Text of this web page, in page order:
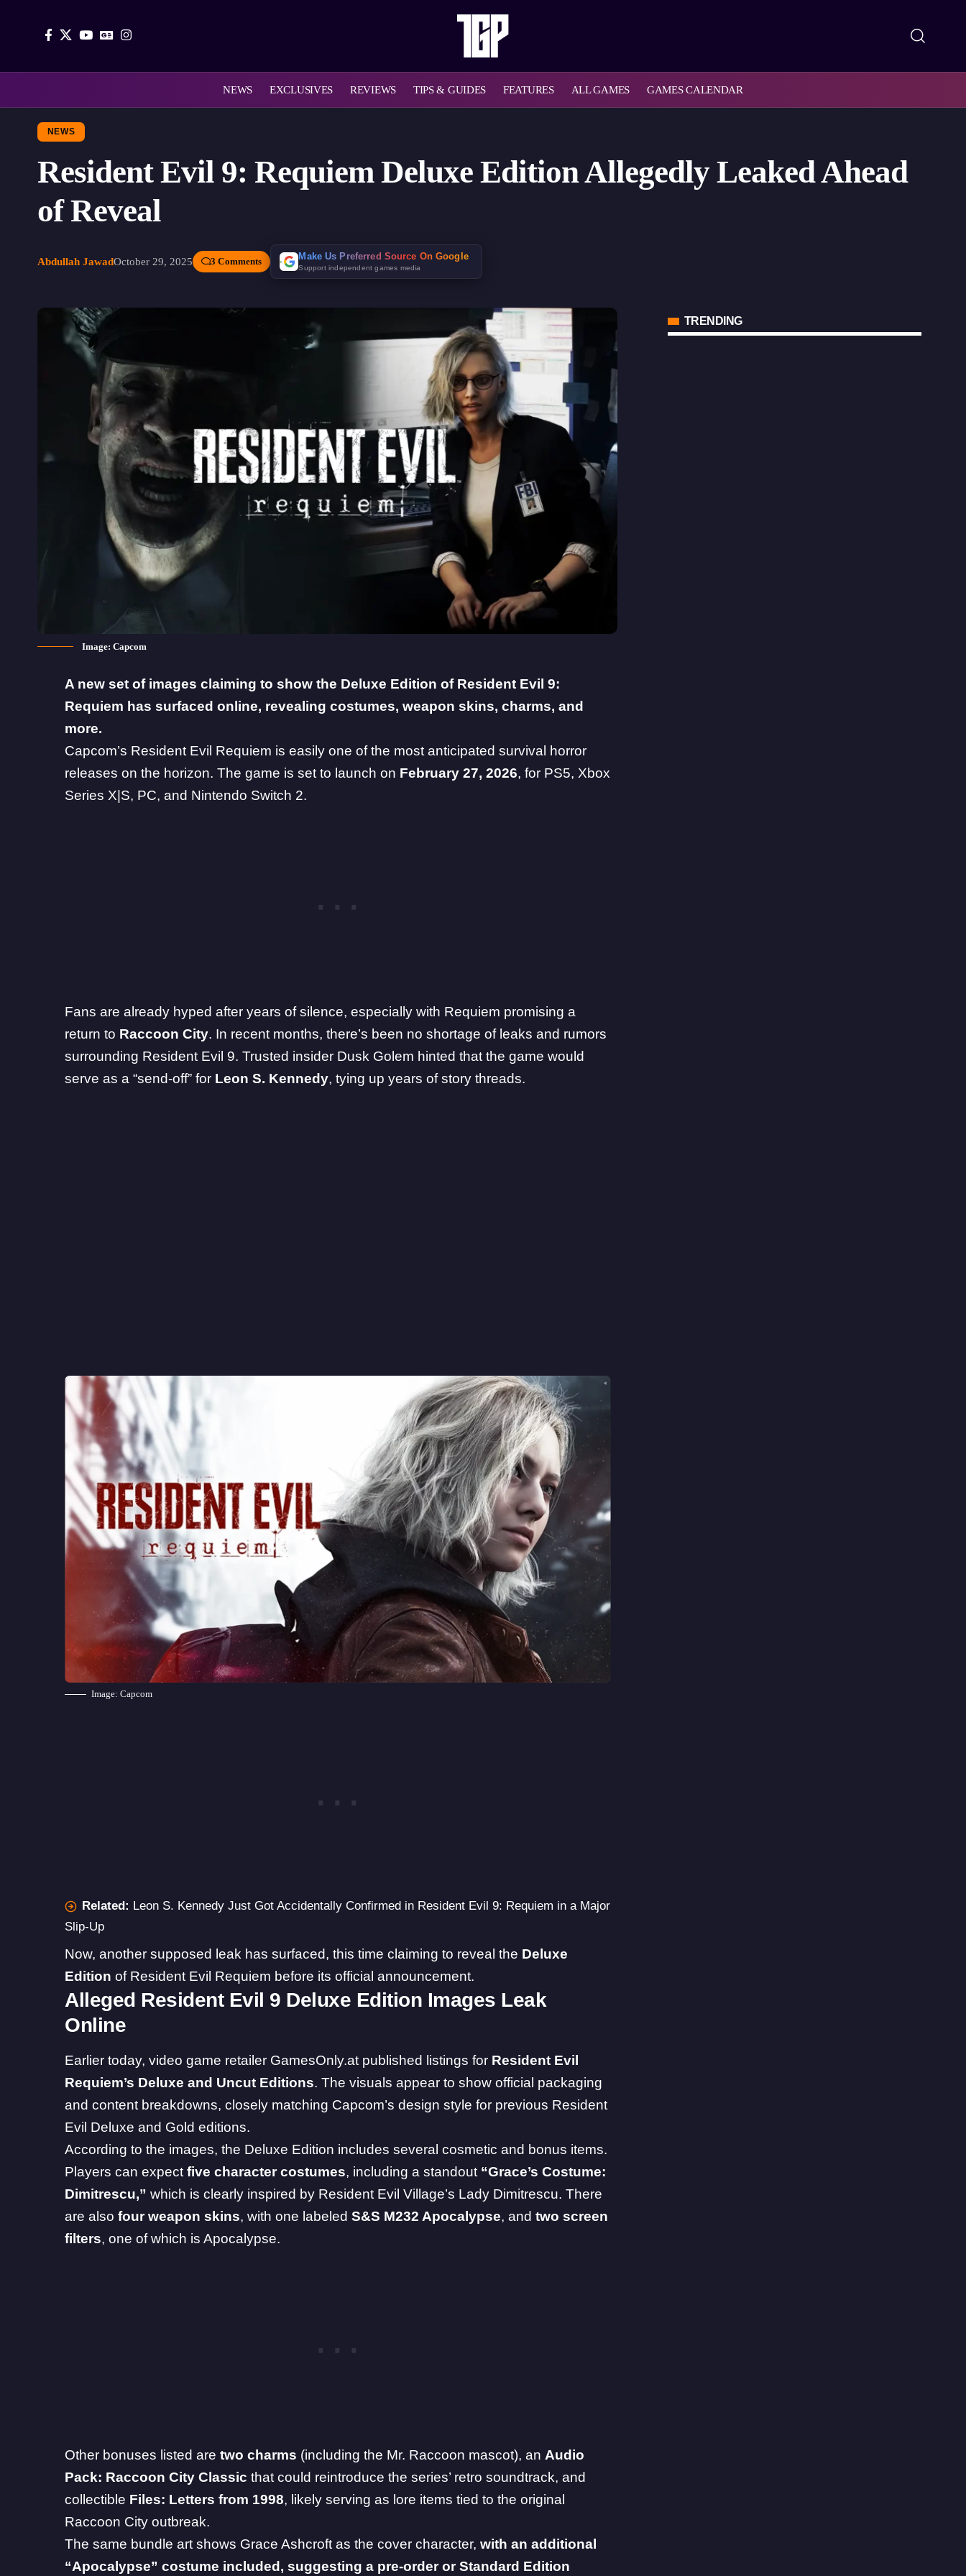
NEWS EXCLUSIVES REVIEWS TIPS & GUIDES FEATURES ALL GAMES GAMES CALENDAR
NEWS
Resident Evil 9: Requiem Deluxe Edition Allegedly Leaked Ahead
of Reveal
Abdullah JawadOctober 29, 2025 3 Comments Make Us Preferred Source On Google
Support independent games media
Image: Capcom
A new set of images claiming to show the Deluxe Edition of Resident Evil 9:
Requiem has surfaced online, revealing costumes, weapon skins, charms, and
more.
Capcom’s Resident Evil Requiem is easily one of the most anticipated survival horror
releases on the horizon. The game is set to launch on February 27, 2026, for PS5, Xbox
Series X|S, PC, and Nintendo Switch 2.
Fans are already hyped after years of silence, especially with Requiem promising a
return to Raccoon City. In recent months, there’s been no shortage of leaks and rumors
surrounding Resident Evil 9. Trusted insider Dusk Golem hinted that the game would
serve as a “send-off” for Leon S. Kennedy, tying up years of story threads.
Image: Capcom
Related: Leon S. Kennedy Just Got Accidentally Confirmed in Resident Evil 9: Requiem in a Major
Slip-Up
Now, another supposed leak has surfaced, this time claiming to reveal the Deluxe
Edition of Resident Evil Requiem before its official announcement.
Alleged Resident Evil 9 Deluxe Edition Images Leak
Online
Earlier today, video game retailer GamesOnly.at published listings for Resident Evil
Requiem’s Deluxe and Uncut Editions. The visuals appear to show official packaging
and content breakdowns, closely matching Capcom’s design style for previous Resident
Evil Deluxe and Gold editions.
According to the images, the Deluxe Edition includes several cosmetic and bonus items.
Players can expectfive character costumes, including a standout “Grace’s Costume:
Dimitrescu,” which is clearly inspired by Resident Evil Village’s Lady Dimitrescu. There
are alsofour weapon skins, with one labeledS&S M232 Apocalypse, andtwo screen
filters, one of which is Apocalypse.
Other bonuses listed aretwo charms (including the Mr. Raccoon mascot), an Audio
Pack: Raccoon City Classic that could reintroduce the series’ retro soundtrack, and
collectible Files: Letters from 1998, likely serving as lore items tied to the original
Raccoon City outbreak.
The same bundle art shows Grace Ashcroft as the cover character,with an additional
“Apocalypse” costume included, suggesting a pre-order or Standard Edition
TRENDING